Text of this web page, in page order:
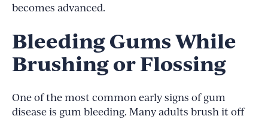
becomes advanced.
Bleeding Gums While
Brushing or Flossing
One of the most common early signs of gum
disease is gum bleeding. Many adults brush it off